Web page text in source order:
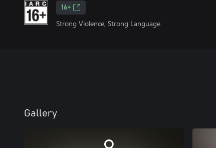
16+
Strong Violence, Strong Language
Gallery